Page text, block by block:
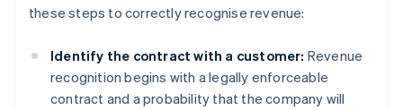
these steps to correctly recognise revenue:
Identify the contract with a customer: Revenue
recognition begins with a legally enforceable
contract and a probability that the company will